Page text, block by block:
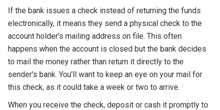
If the bank issues a check instead of returning the funds
electronically, it means they send a physical check to the
account holder's mailing address on file. This often
happens when the account is closed but the bank decides
to mail the money rather than return it directly to the
sender's bank. You'll want to keep an eye on your mail for
this check, as it could take a week or two to arrive.
When you receive the check, deposit or cash it promptly to